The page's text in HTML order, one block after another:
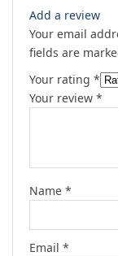
Add a review
Your email
fields are
Your rating *
Your review *
Name *
Email *